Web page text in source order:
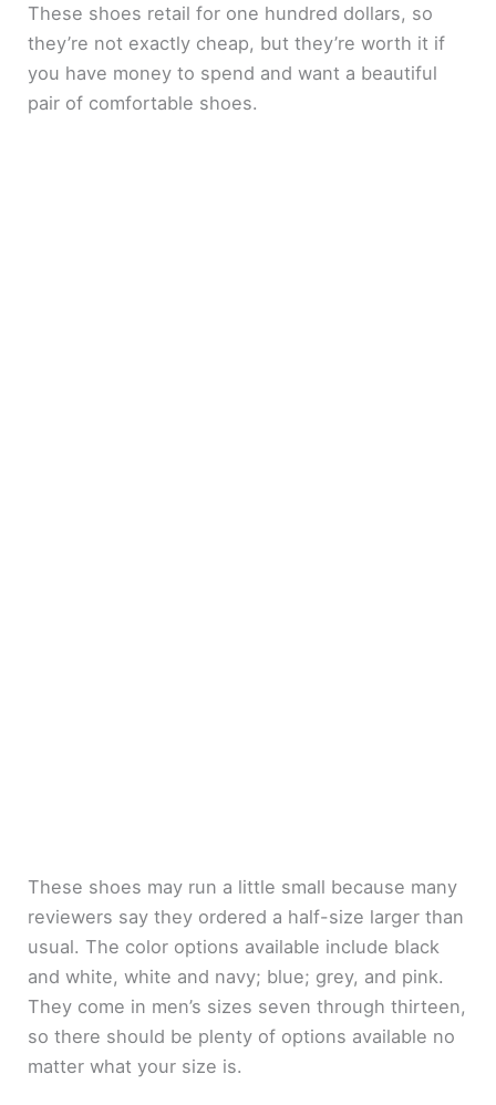
These shoes retail for one hundred dollars, so
they’re not exactly cheap, but they’re worth it if
you have money to spend and want a beautiful
pair of comfortable shoes.
These shoes may run a little small because many
reviewers say they ordered a half-size larger than
usual. The color options available include black
and white, white and navy; blue; grey, and pink.
They come in men’s sizes seven through thirteen,
so there should be plenty of options available no
matter what your size is.